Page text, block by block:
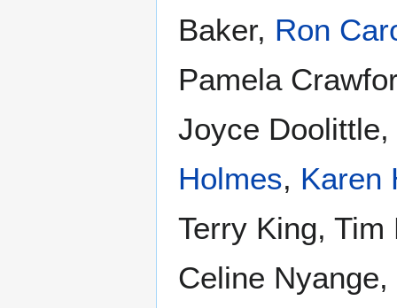
Baker, Ron
Pamela
Joyce Doolittle,
Holmes, Karen
Terry King,
Celine